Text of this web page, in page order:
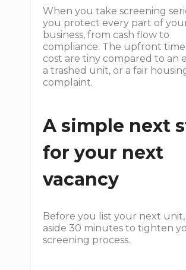
When you take screening
you protect every part of
business, from cash flow to
compliance. The upfront time
cost are tiny compared to an
a trashed unit, or a fair
complaint.
A simple next
for your next
vacancy
Before you list your next unit,
aside 30 minutes to tighten
screening process.